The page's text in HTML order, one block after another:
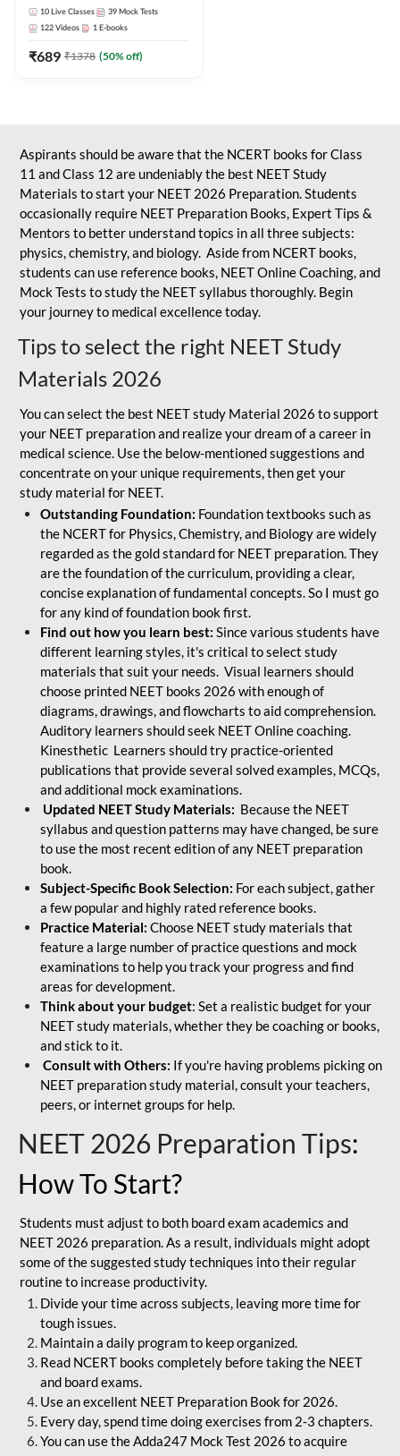
10 Live Classes 39 Mock Tests
122 Videos 1 E-books
₹689 ₹1378 (50% off)
Aspirants should be aware that the NCERT books for Class
11 and Class 12 are undeniably the best NEET Study
Materials to start your NEET 2026 Preparation. Students
occasionally require NEET Preparation Books, Expert Tips &
Mentors to better understand topics in all three subjects:
physics, chemistry, and biology. Aside from NCERT books,
students can use reference books, NEET Online Coaching, and
Mock Tests to study the NEET syllabus thoroughly. Begin
your journey to medical excellence today.
Tips to select the right NEET Study
Materials 2026
You can select the best NEET study Material 2026 to support
your NEET preparation and realize your dream of a career in
medical science. Use the below-mentioned suggestions and
concentrate on your unique requirements, then get your
study material for NEET.
Outstanding Foundation: Foundation textbooks such as
the NCERT for Physics, Chemistry, and Biology are widely
regarded as the gold standard for NEET preparation. They
are the foundation of the curriculum, providing a clear,
concise explanation of fundamental concepts. So I must go
for any kind of foundation book first.
Find out how you learn best: Since various students have
different learning styles, it's critical to select study
materials that suit your needs. Visual learners should
choose printed NEET books 2026 with enough of
diagrams, drawings, and flowcharts to aid comprehension.
Auditory learners should seek NEET Online coaching.
Kinesthetic Learners should try practice-oriented
publications that provide several solved examples, MCQs,
and additional mock examinations.
Updated NEET Study Materials: Because the NEET
syllabus and question patterns may have changed, be sure
to use the most recent edition of any NEET preparation
book.
Subject-Specific Book Selection: For each subject, gather
a few popular and highly rated reference books.
Practice Material: Choose NEET study materials that
feature a large number of practice questions and mock
examinations to help you track your progress and find
areas for development.
Think about your budget: Set a realistic budget for your
NEET study materials, whether they be coaching or books,
and stick to it.
Consult with Others: If you're having problems picking on
NEET preparation study material, consult your teachers,
peers, or internet groups for help.
NEET 2026 Preparation Tips:
How To Start?
Students must adjust to both board exam academics and
NEET 2026 preparation. As a result, individuals might adopt
some of the suggested study techniques into their regular
routine to increase productivity.
Divide your time across subjects, leaving more time for
tough issues.
Maintain a daily program to keep organized.
Read NCERT books completely before taking the NEET
and board exams.
Use an excellent NEET Preparation Book for 2026.
Every day, spend time doing exercises from 2-3 chapters.
You can use the Adda247 Mock Test 2026 to acquire